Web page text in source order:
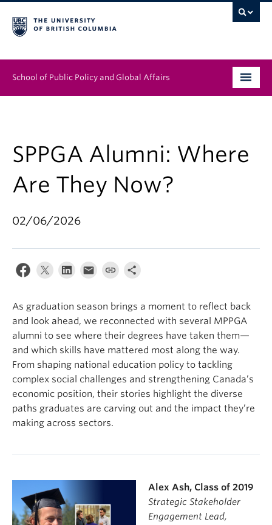
School of Public Policy and Global Affairs
News & Events
Institutes & Centres
About
SPPGA Alumni: Where
Are They Now?
02/06/2026
As graduation season brings a moment to reflect back
and look ahead, we reconnected with several MPPGA
alumni to see where their degrees have taken them—
and which skills have mattered most along the way.
From shaping national education policy to tackling
complex social challenges and strengthening Canada’s
economic position, their stories highlight the diverse
paths graduates are carving out and the impact they’re
making across sectors.
Alex Ash, Class of 2019
Strategic Stakeholder
Engagement Lead,